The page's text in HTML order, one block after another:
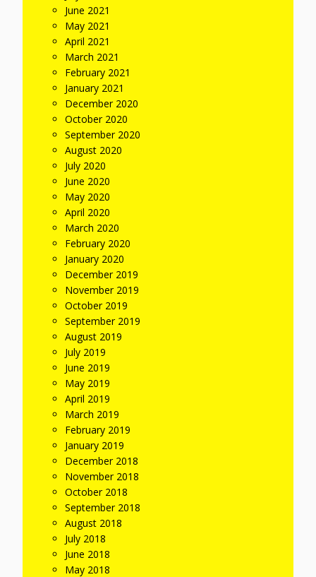
June 2021
May 2021
April 2021
March 2021
February 2021
January 2021
December 2020
October 2020
September 2020
August 2020
July 2020
June 2020
May 2020
April 2020
March 2020
February 2020
January 2020
December 2019
November 2019
October 2019
September 2019
August 2019
July 2019
June 2019
May 2019
April 2019
March 2019
February 2019
January 2019
December 2018
November 2018
October 2018
September 2018
August 2018
July 2018
June 2018
May 2018